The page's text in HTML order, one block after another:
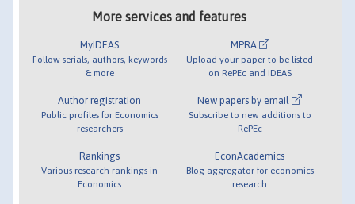
More services and features
MyIDEAS
Follow serials, authors, keywords
& more
Author registration
Public profiles for Economics
researchers
Rankings
Various research rankings in
Economics
MPRA
Upload your paper to be listed
on RePEc and IDEAS
New papers by email
Subscribe to new additions to
RePEc
EconAcademics
Blog aggregator for economics
research